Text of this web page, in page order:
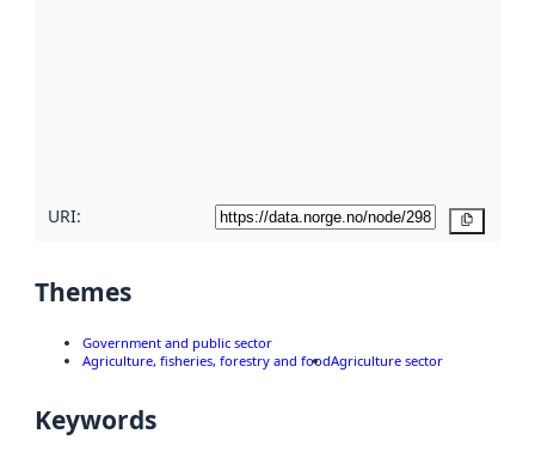
URI:
Themes
Government and public sector
Agriculture, fisheries, forestry and foodAgriculture sector
Keywords